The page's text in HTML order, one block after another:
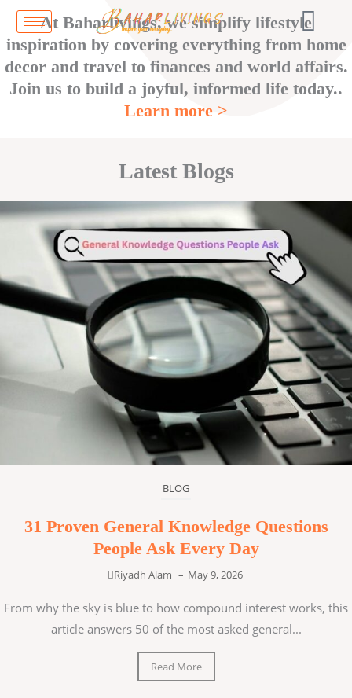
Skip
content
At Baharlivings, we simplify lifestyle
inspiration by covering everything from home
decor and travel to finances and world affairs.
Join us to build a joyful, informed life today..
Learn more >
Latest Blogs
BLOG
31 Proven General Knowledge Questions
People Ask Every Day
Riyadh Alam – May 9, 2026
From why the sky is blue to how compound interest works, this
article answers 50 of the most asked general...
Read More